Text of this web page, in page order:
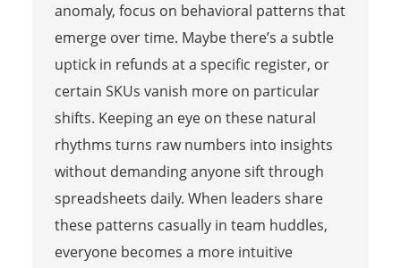
anomaly, focus on behavioral patterns that
emerge over time. Maybe there’s a subtle
uptick in refunds at a specific register, or
certain SKUs vanish more on particular
shifts. Keeping an eye on these natural
rhythms turns raw numbers into insights
without demanding anyone sift through
spreadsheets daily. When leaders share
these patterns casually in team huddles,
everyone becomes a more intuitive